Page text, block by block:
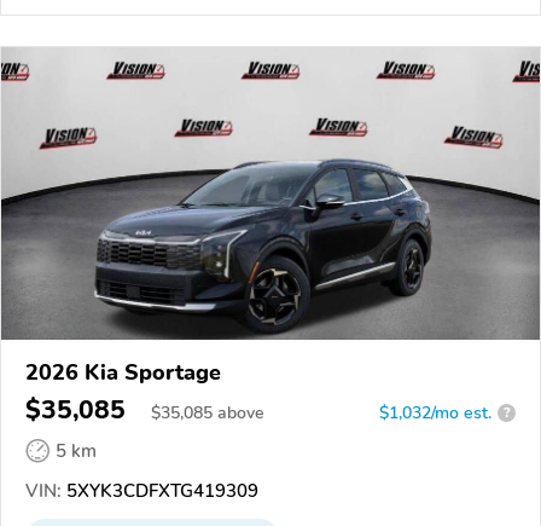
2026 Kia Sportage
$35,085 $35,085 above $1,032/mo est. ?
5 km
VIN: 5XYK3CDFXTG419309